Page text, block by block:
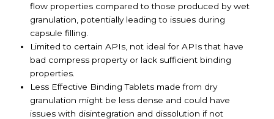
flow properties compared to those produced by wet
granulation, potentially leading to issues during
capsule filling.
Limited to certain APIs, not ideal for APIs that have
bad compress property or lack sufficient binding
properties.
Less Effective Binding Tablets made from dry
granulation might be less dense and could have
issues with disintegration and dissolution if not